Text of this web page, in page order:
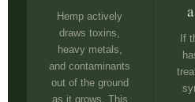
Hemp actively
draws toxins,
heavy metals,
and contaminants
out of the ground
as it grows. This
If